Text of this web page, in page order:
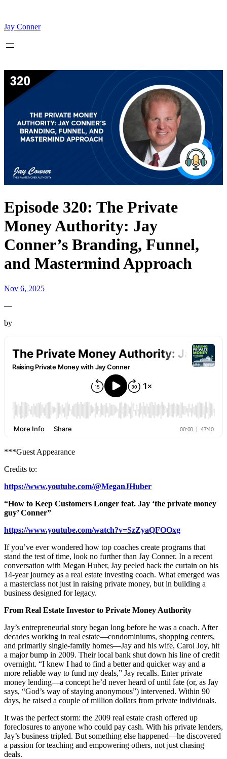
content
Jay Conner
Episode 320: The Private
Money Authority: Jay
Conner’s Branding, Funnel,
and Mastermind Approach
Nov 6, 2025
—
by
***Guest Appearance
Credits to:
https://www.youtube.com/@MeganJHuber
“How to Keep Customers Longer feat. Jay ‘the private money
guy’ Conner”
https://www.youtube.com/watch?v=SzZyaQFOOxg
If you’ve ever wondered how top coaches create programs that
stand the test of time, look no further than Jay Conner. In a recent
conversation with Megan Huber, Jay peeled back the curtain on his
14-year journey as a real estate investing coach. What emerged was
a masterclass not just in raising private money, but in building a
business designed for legacy.
From Real Estate Investor to Private Money Authority
Jay’s entrepreneurial story began long before he was a coach. After
decades working in real estate—condominiums, shopping centers,
and primarily single-family homes—Jay and his wife, Carol Joy, hit
a major bump in 2009. Their local bank shut down his line of credit
overnight. “I knew I had to find a better and quicker way and a
more reliable way to fund my deals,” Jay recalls. Enter private
money lending—a concept he’d never heard of until fate (or, as Jay
says, “God’s way of staying anonymous”) intervened. Within 90
days, he raised a couple of million dollars from private individuals.
It was the perfect storm: the 2009 real estate crash offered up
foreclosures to anyone who could pay cash. With his private lenders,
Jay’s business tripled. But something else happened—he discovered
a passion for teaching and empowering others, not just chasing
deals.